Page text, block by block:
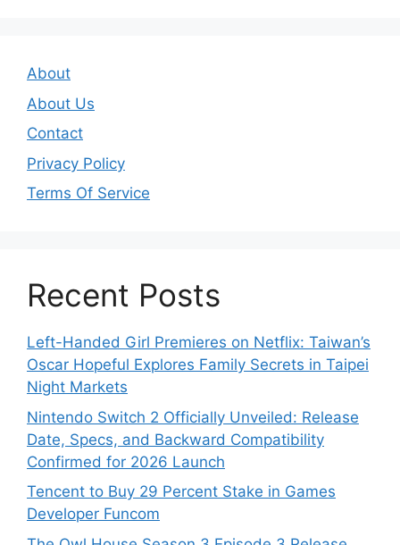
About
About Us
Contact
Privacy Policy
Terms Of Service
Recent Posts
Left-Handed Girl Premieres on Netflix: Taiwan’s
Oscar Hopeful Explores Family Secrets in Taipei
Night Markets
Nintendo Switch 2 Officially Unveiled: Release
Date, Specs, and Backward Compatibility
Confirmed for 2026 Launch
Tencent to Buy 29 Percent Stake in Games
Developer Funcom